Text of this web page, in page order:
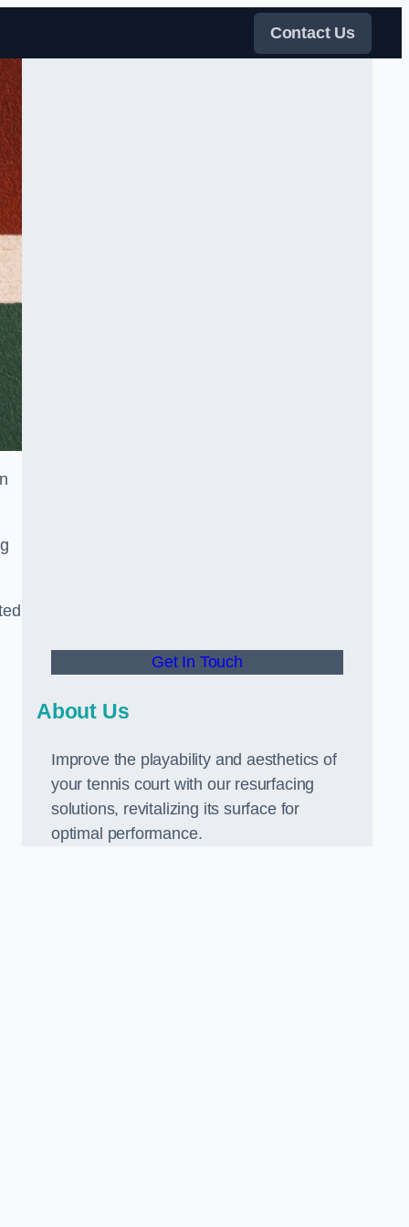
Contact Us
Get In Touch
About Us
Improve the playability and aesthetics of
your tennis court with our resurfacing
solutions, revitalizing its surface for
optimal performance.